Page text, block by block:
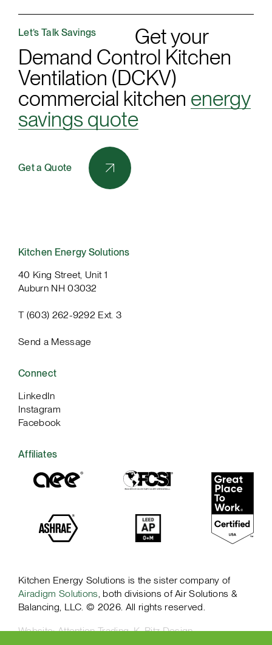
Let’s Talk Savings
Get your
Demand Control Kitchen
Ventilation (DCKV)
commercial kitchen energy
savings quote
Get a Quote
Kitchen Energy Solutions
40 King Street, Unit 1
Auburn NH 03032
T (603) 262-9292 Ext. 3
Send a Message
Connect
LinkedIn
Instagram
Facebook
Affiliates
Kitchen Energy Solutions is the sister company of
Airadigm Solutions , both divisions of Air Solutions &
Balancing, LLC. © 2026. All rights reserved.
Website:Attention Trading,K. Ritz Design